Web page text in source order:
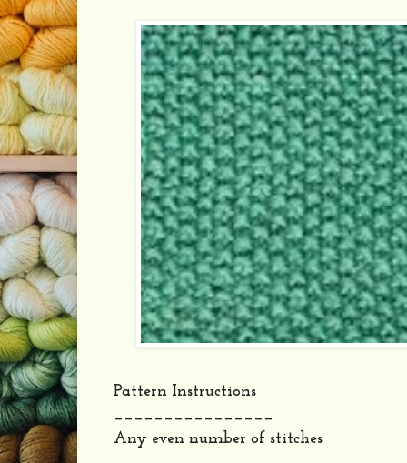
Pattern Instructions
________________
Any even number of stitches